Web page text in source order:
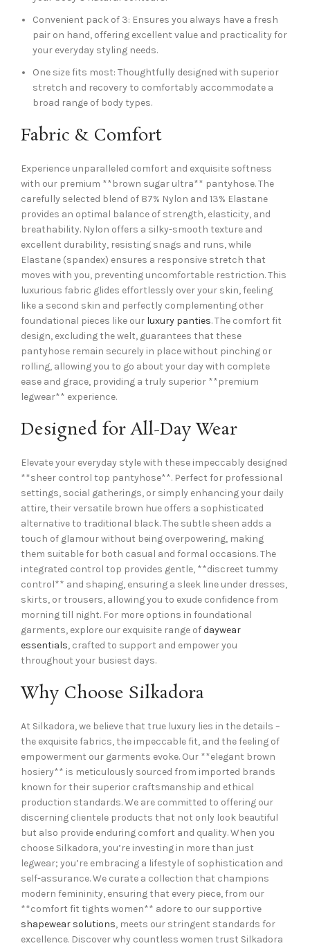
Convenient pack of 3: Ensures you always have a fresh
pair on hand, offering excellent value and practicality for
your everyday styling needs.
One size fits most: Thoughtfully designed with superior
stretch and recovery to comfortably accommodate a
broad range of body types.
Fabric & Comfort
Experience unparalleled comfort and exquisite softness
with our premium **brown sugar ultra** pantyhose. The
carefully selected blend of 87% Nylon and 13% Elastane
provides an optimal balance of strength, elasticity, and
breathability. Nylon offers a silky-smooth texture and
excellent durability, resisting snags and runs, while
Elastane (spandex) ensures a responsive stretch that
moves with you, preventing uncomfortable restriction. This
luxurious fabric glides effortlessly over your skin, feeling
like a second skin and perfectly complementing other
foundational pieces like our luxury panties. The comfort fit
design, excluding the welt, guarantees that these
pantyhose remain securely in place without pinching or
rolling, allowing you to go about your day with complete
ease and grace, providing a truly superior **premium
legwear** experience.
Designed for All-Day Wear
Elevate your everyday style with these impeccably designed
**sheer control top pantyhose**. Perfect for professional
settings, social gatherings, or simply enhancing your daily
attire, their versatile brown hue offers a sophisticated
alternative to traditional black. The subtle sheen adds a
touch of glamour without being overpowering, making
them suitable for both casual and formal occasions. The
integrated control top provides gentle, **discreet tummy
control** and shaping, ensuring a sleek line under dresses,
skirts, or trousers, allowing you to exude confidence from
morning till night. For more options in foundational
garments, explore our exquisite range ofdaywear
essentials, crafted to support and empower you
throughout your busiest days.
Why Choose Silkadora
At Silkadora, we believe that true luxury lies in the details –
the exquisite fabrics, the impeccable fit, and the feeling of
empowerment our garments evoke. Our **elegant brown
hosiery** is meticulously sourced from imported brands
known for their superior craftsmanship and ethical
production standards. We are committed to offering our
discerning clientele products that not only look beautiful
but also provide enduring comfort and quality. When you
choose Silkadora, you’re investing in more than just
legwear; you’re embracing a lifestyle of sophistication and
self-assurance. We curate a collection that champions
modern femininity, ensuring that every piece, from our
**comfort fit tights women** adore to our supportive
shapewear solutions, meets our stringent standards for
excellence. Discover why countless women trust Silkadora